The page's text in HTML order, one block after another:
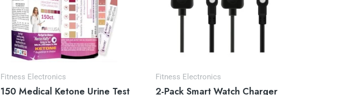
Fitness Electronics
150 Medical Ketone Urine Test
Fitness Electronics
2-Pack Smart Watch Charger